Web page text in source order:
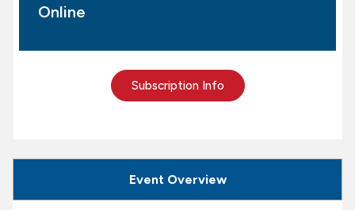
Online
Subscription Info
Event Overview